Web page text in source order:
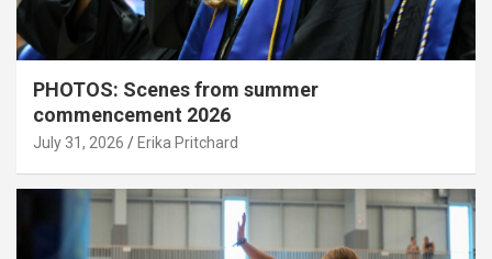
PHOTOS: Scenes from summer
commencement 2026
July 31, 2026 Erika Pritchard